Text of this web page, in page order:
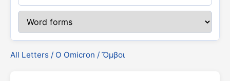
All Letters / Ο Omicron / Ὄμβοι